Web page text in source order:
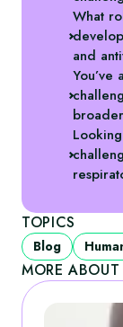
What
and
TOPICS
Blog
MORE